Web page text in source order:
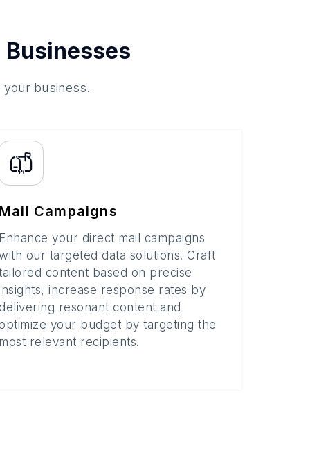
business.
Mail Campaigns
Enhance your direct mail campaigns
our targeted data solutions. Craft
content based on precise
increase response rates by
delivering resonant content and
optimize your budget by targeting the
most relevant recipients.